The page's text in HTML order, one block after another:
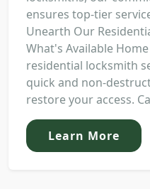
ensures top-tier
Unearth Our
What's Available
residential locksmith
quick and non-
restore your access.
Learn More